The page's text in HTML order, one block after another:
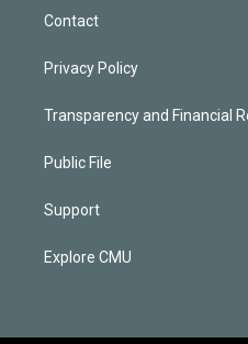
Contact
Privacy Policy
Transparency and Financial
Public File
Support
Explore CMU